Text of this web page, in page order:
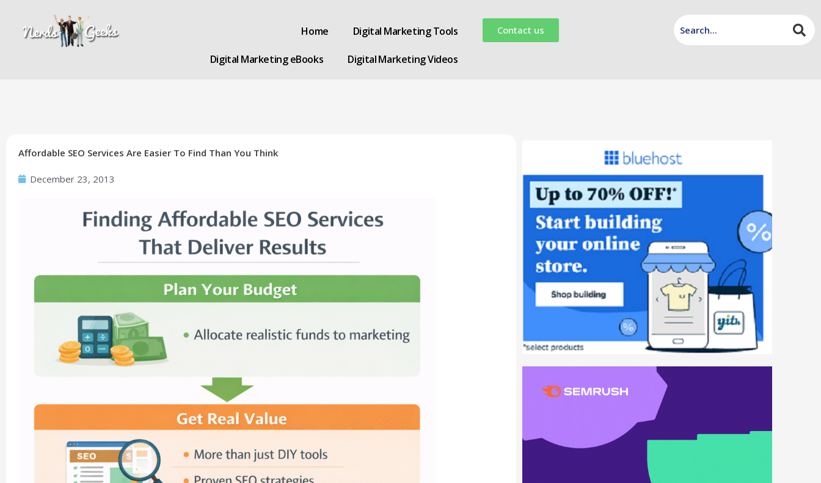
content
Home Digital Marketing Tools
Digital Marketing eBooks Digital Marketing Videos
Contact us
Affordable SEO Services Are Easier To Find Than You Think
December 23, 2013